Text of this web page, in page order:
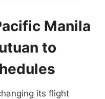
Manila
to
its flight